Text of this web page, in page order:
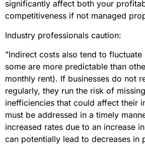
significantly affect both your
competitiveness if not managed
Industry professionals caution:
"Indirect costs also tend to fluctuate
some are more predictable than
monthly rent). If businesses do not
regularly, they run the risk of
inefficiencies that could affect their
must be addressed in a timely
increased rates due to an increase
can potentially lead to decreases in